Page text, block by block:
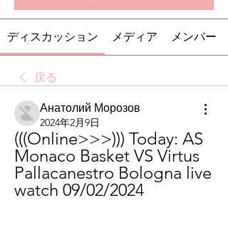
ディスカッション メディア メンバー
戻る
Анатолий Морозов
2024年2月9日
(((Online>>>))) Today: AS
Monaco Basket VS Virtus
Pallacanestro Bologna live
watch 09/02/2024